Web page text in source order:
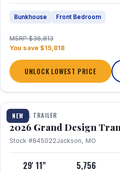
Bunkhouse Front Bedroom
MSRP $36,813
You save $15,818
UNLOCK LOWEST PRICE
NEW
1 / 27
TRAVEL TRAILER
2026 Grand Design
Stock #845022Jackson, MO
29' 11" 5,756